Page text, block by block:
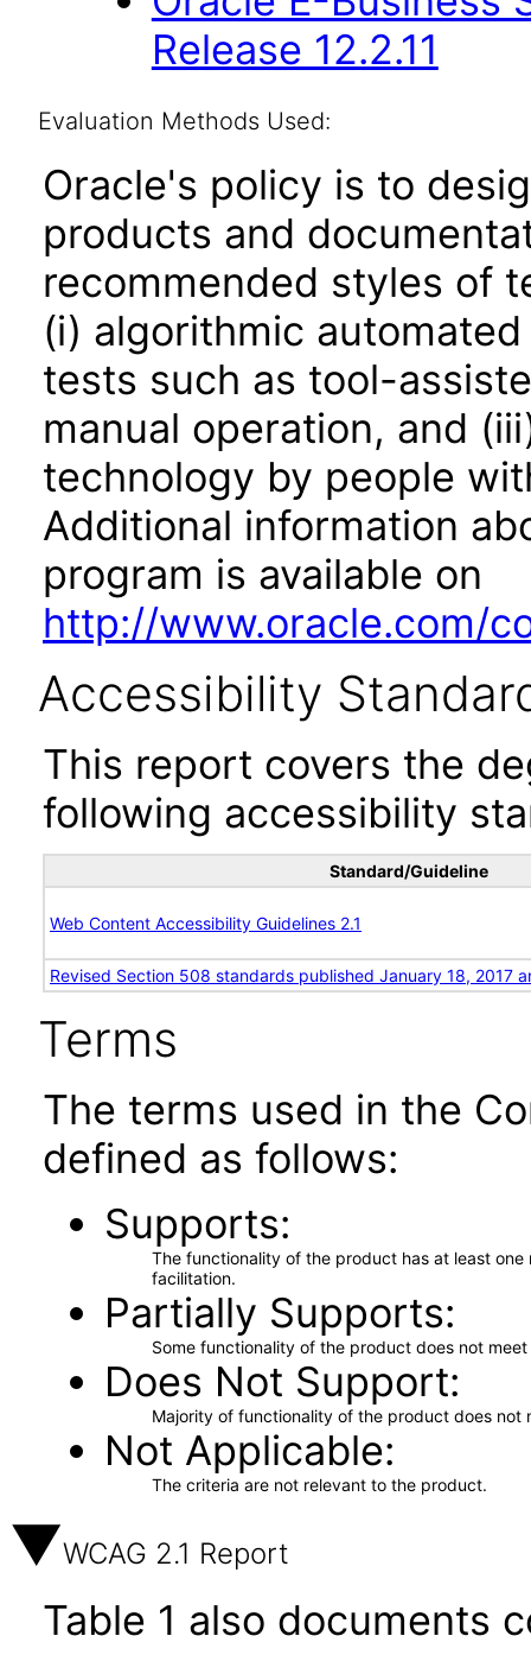
Release 12.2.11
Evaluation Methods Used:
Oracle's policy is to
products and
recommended styles of
(i) algorithmic
tests such as tool-
manual operation, and
technology by people
Additional information
program is available on
http://www.oracle.com/
Accessibility
This report covers the
following accessibility
Standard/Guideline
Web Content Accessibility Guidelines 2.1
Revised Section 508 standards published January 18, 2017
Terms
The terms used in the
defined as follows:
Supports
The functionality of the product has at least
facilitation.
Partially Supports
Some functionality of the product does not
Does Not Support
Majority of functionality of the product does not
Not Applicable
The criteria are not relevant to the product.
WCAG 2.1 Report
Table 1 also documents